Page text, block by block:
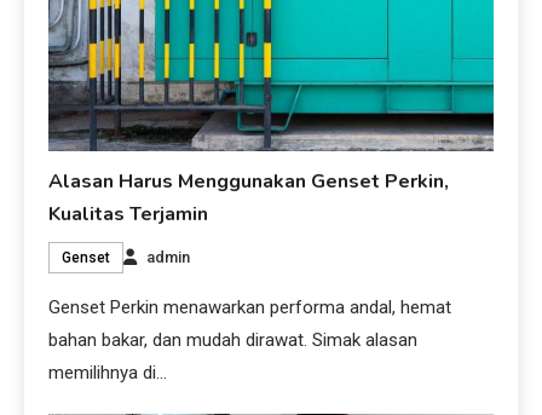
Alasan Harus Menggunakan Genset Perkin,
Kualitas Terjamin
Genset admin
Genset Perkin menawarkan performa andal, hemat
bahan bakar, dan mudah dirawat. Simak alasan
memilihnya di…